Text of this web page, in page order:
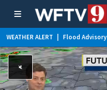
WEATHER ALERT Flood Advisory